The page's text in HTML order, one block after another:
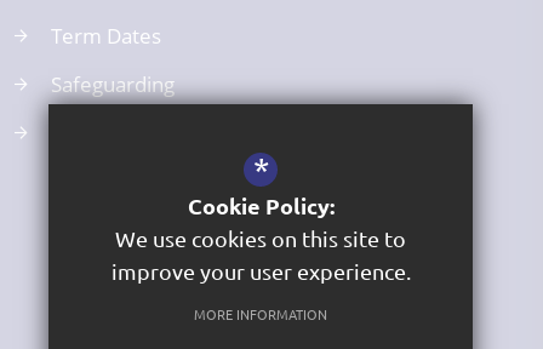
Term Dates
Safeguarding
*
Cookie Policy:
We use cookies on this site to
improve your user experience.
MORE INFORMATION